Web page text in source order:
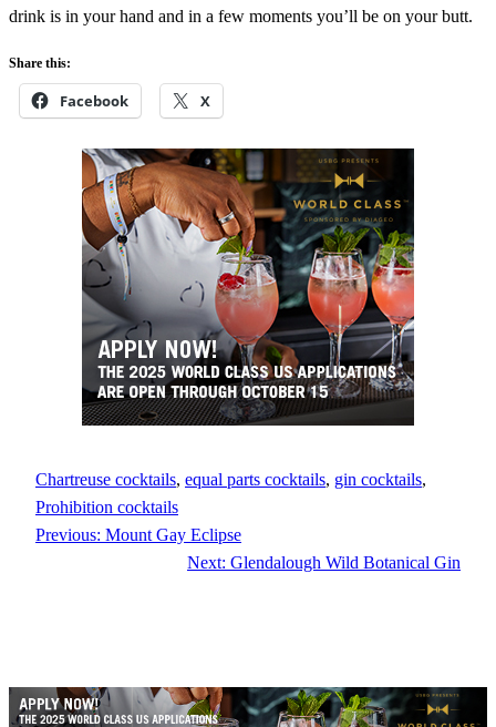
drink is in your hand and in a few moments you’ll be on your butt.
Share this:
Facebook X
Chartreuse cocktails, equal parts cocktails, gin cocktails
Prohibition cocktails
Previous: Mount Gay Eclipse
Next: Glendalough Wild Botanical Gin